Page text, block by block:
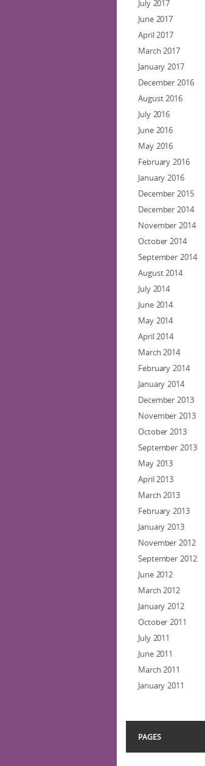
July 2017
June 2017
April 2017
March 2017
January 2017
December 2016
August 2016
July 2016
June 2016
May 2016
February 2016
January 2016
December 2015
December 2014
November 2014
October 2014
September 2014
August 2014
July 2014
June 2014
May 2014
April 2014
March 2014
February 2014
January 2014
December 2013
November 2013
October 2013
September 2013
May 2013
April 2013
March 2013
February 2013
January 2013
November 2012
September 2012
June 2012
March 2012
January 2012
October 2011
July 2011
June 2011
March 2011
January 2011
PAGES